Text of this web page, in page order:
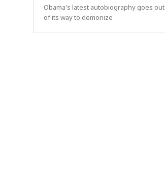
Obama's latest autobiography goes out
of its way to demonize